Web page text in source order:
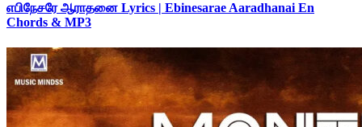
எபிநேசரே ஆராதனை Lyrics | Ebinesarae Aaradhanai En
Chords & MP3